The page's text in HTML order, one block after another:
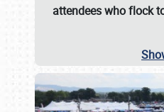
attendees who flock